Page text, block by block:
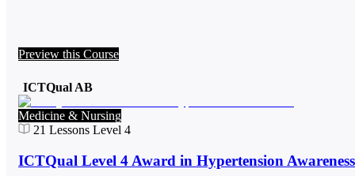
Preview this Course
ICTQual AB
Medicine & Nursing
21 Lessons Level 4
ICTQual Level 4 Award in Hypertension Awareness